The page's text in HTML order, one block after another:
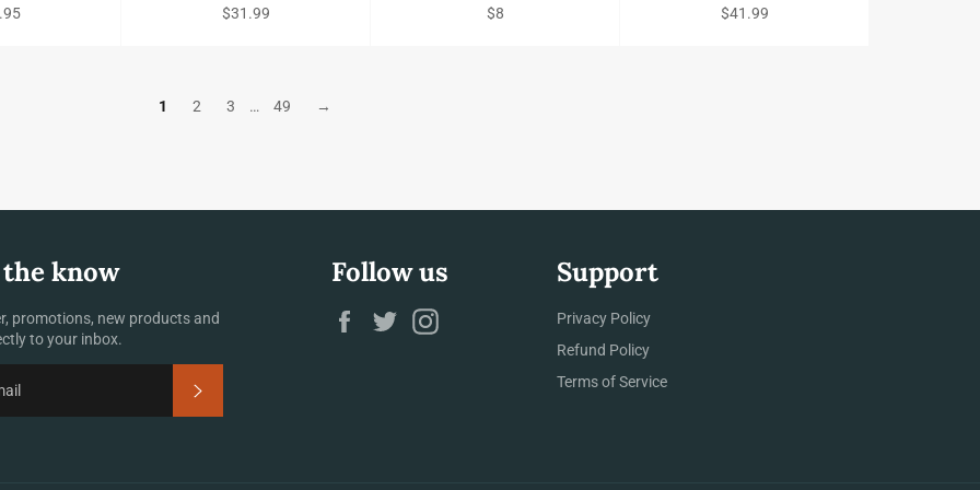
Regular
$31.99
Regular
$8
Regular
$41.99
1 2 3 … 49 →
know
promotions, new products and
to your inbox.
Follow us
Facebook
Twitter
Support
Privacy Policy
Refund Policy
Terms of Service